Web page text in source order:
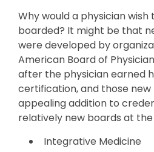
Why would a physician
boarded? It might be that
were developed by
American Board of
after the physician earned
certification, and those
appealing addition to
relatively new boards at the
Integrative Medicine